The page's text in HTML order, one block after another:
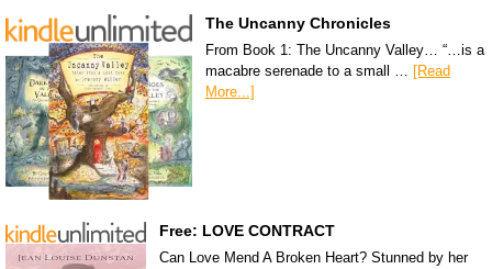
The Uncanny Chronicles
From Book 1: The Uncanny Valley… “…is a
macabre serenade to a small … [Read
More...]
Free: LOVE CONTRACT
Can Love Mend A Broken Heart? Stunned by her